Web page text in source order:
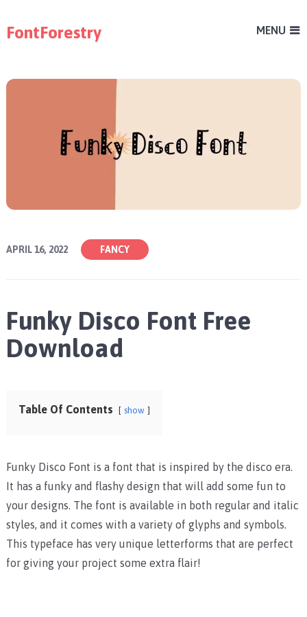
FontForestry MENU
APRIL 16, 2022 FANCY
Funky Disco Font Free
Download
Table Of Contents show
Funky Disco Font is a font that is inspired by the disco era.
It has a funky and flashy design that will add some fun to
your designs. The font is available in both regular and italic
styles, and it comes with a variety of glyphs and symbols.
This typeface has very unique letterforms that are perfect
for giving your project some extra flair!